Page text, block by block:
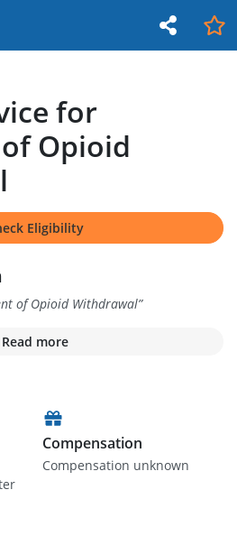
for
Opioid
Eligibility
of Opioid Withdrawal”
Read more
Compensation
Compensation unknown